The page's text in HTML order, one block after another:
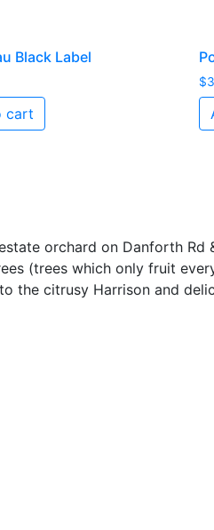
Black Label
cart
$
orchard on Danforth
(trees which only fruit
the citrusy Harrison and